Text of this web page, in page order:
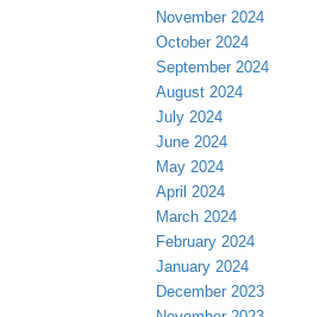
November 2024
October 2024
September 2024
August 2024
July 2024
June 2024
May 2024
April 2024
March 2024
February 2024
January 2024
December 2023